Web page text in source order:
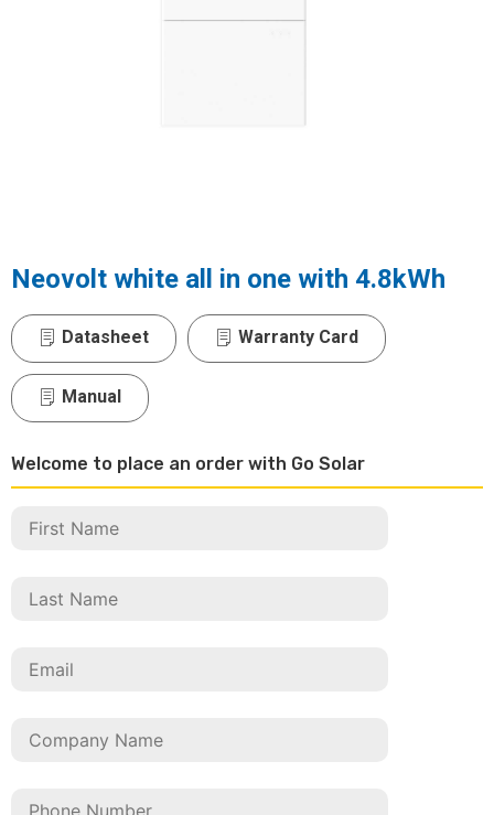
Neovolt white all in one with 4.8kWh
Datasheet Warranty Card
Manual
Welcome to place an order with Go Solar